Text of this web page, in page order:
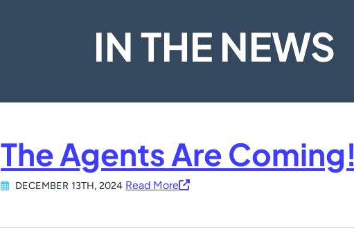
IN THE NEWS
The Agents Are Coming!
DECEMBER 13TH, 2024 Read More